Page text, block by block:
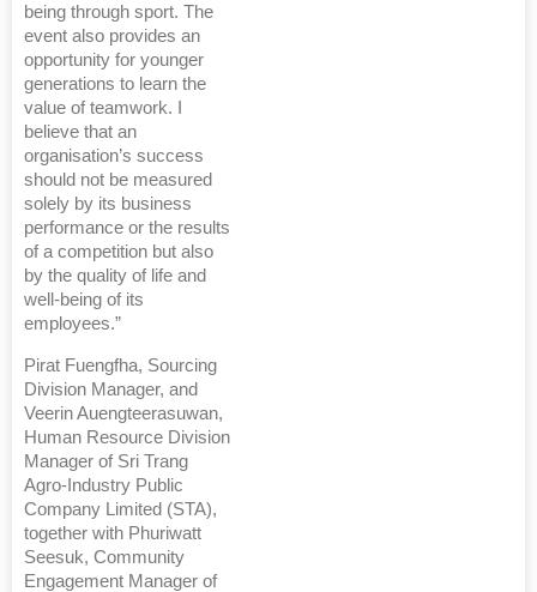
being through sport. The
event also provides an
opportunity for younger
generations to learn the
value of teamwork. I
believe that an
organisation’s success
should not be measured
solely by its business
performance or the results
of a competition but also
by the quality of life and
well-being of its
employees.”
Pirat Fuengfha, Sourcing
Division Manager, and
Veerin Auengteerasuwan,
Human Resource Division
Manager of Sri Trang
Agro-Industry Public
Company Limited (STA),
together with Phuriwatt
Seesuk, Community
Engagement Manager of